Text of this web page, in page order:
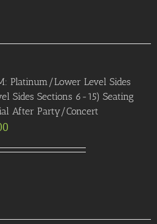
Platinum/Lower Level Sides
Sides Sections 6-15) Seating
After Party/Concert